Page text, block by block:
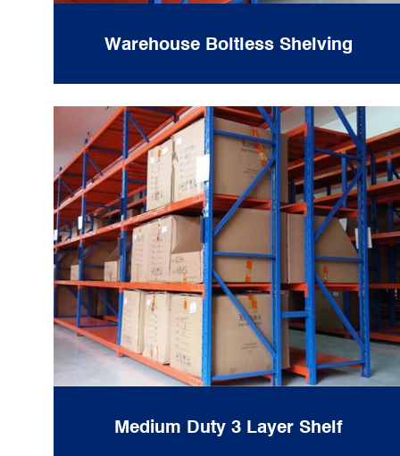
Warehouse Boltless Shelving
Medium Duty 3 Layer Shelf